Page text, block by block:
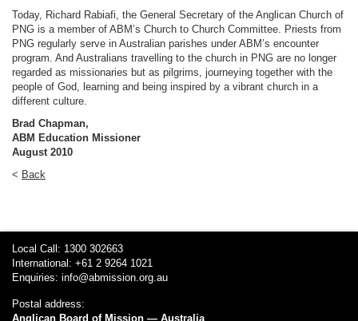
Today, Richard Rabiafi, the General Secretary of the Anglican Church of
PNG is a member of ABM’s Church to Church Committee. Priests from
PNG regularly serve in Australian parishes under ABM’s encounter
program. And Australians travelling to the church in PNG are no longer
regarded as missionaries but as pilgrims, journeying together with the
people of God, learning and being inspired by a vibrant church in a
different culture.
Brad Chapman,
ABM Education Missioner
August 2010
< Back
Local Call: 1300 302663
International: +61 2 9264 1021
Enquiries: info@abmission.org.au
Postal address:
Anglican Board of Mission — Australia